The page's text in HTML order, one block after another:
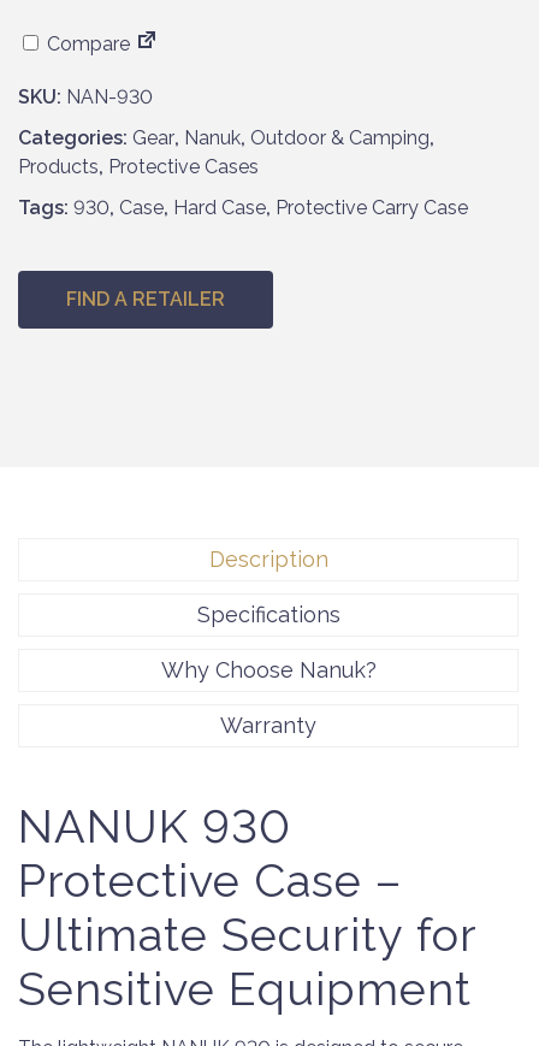
Compare
SKU: NAN-930
Categories: Gear, Nanuk, Outdoor & Camping,
Products, Protective Cases
Tags: 930, Case, Hard Case, Protective Carry Case
FIND A RETAILER
Description
Specifications
Why Choose Nanuk?
Warranty
NANUK 930
Protective Case –
Ultimate Security for
Sensitive Equipment